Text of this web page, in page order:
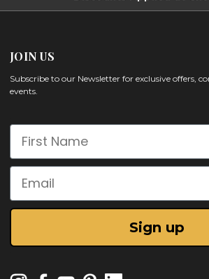
JOIN US
Subscribe to our Newsletter for exclusive offers,
events.
First Name
Email
Sign up